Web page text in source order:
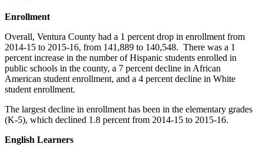
Enrollment
Overall, Ventura County had a 1 percent drop in enrollment from
2014-15 to 2015-16, from 141,889 to 140,548. There was a 1
percent increase in the number of Hispanic students enrolled in
public schools in the county, a 7 percent decline in African
American student enrollment, and a 4 percent decline in White
student enrollment.
The largest decline in enrollment has been in the elementary grades
(K-5), which declined 1.8 percent from 2014-15 to 2015-16.
English Learners